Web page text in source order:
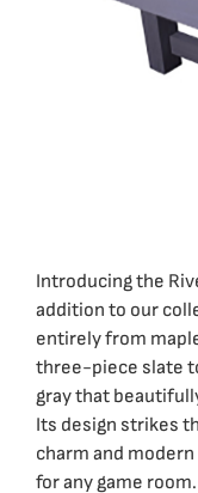
Introducing the
addition to our
entirely from
three-piece slate
gray that
Its design strikes
charm and
for any game